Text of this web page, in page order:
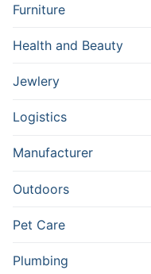
Furniture
Health and Beauty
Jewlery
Logistics
Manufacturer
Outdoors
Pet Care
Plumbing